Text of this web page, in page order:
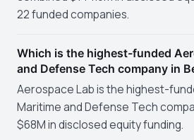
22 funded companies.
Which is the highest-funded
and Defense Tech company in
Aerospace Lab is the highest-
Maritime and Defense Tech
$68M in disclosed equity funding.